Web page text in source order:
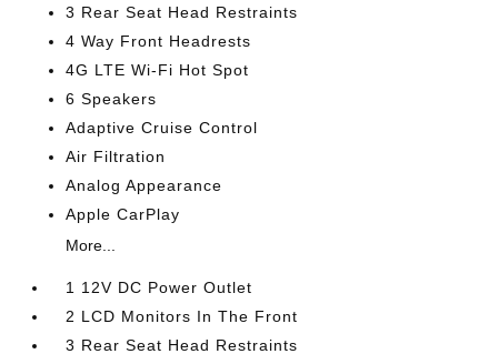
3 Rear Seat Head Restraints
4 Way Front Headrests
4G LTE Wi-Fi Hot Spot
6 Speakers
Adaptive Cruise Control
Air Filtration
Analog Appearance
Apple CarPlay
More...
1 12V DC Power Outlet
2 LCD Monitors In The Front
3 Rear Seat Head Restraints